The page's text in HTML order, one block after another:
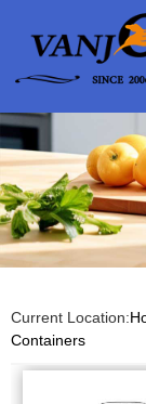
Current Location:
Containers